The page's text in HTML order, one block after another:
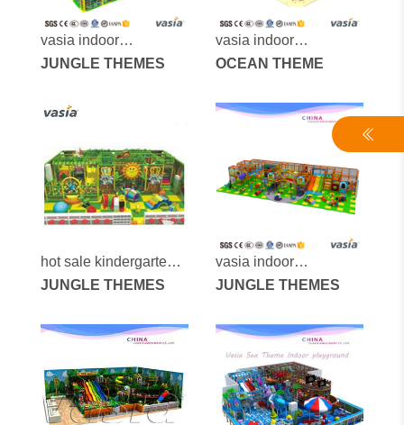
vasia indoor
playground vs1-
JUNGLE THEMES
vasia indoor
playground vs1-
OCEAN THEME
hot sale kindergarten
kids professional
JUNGLE THEMES
vasia indoor
playground vs1-
JUNGLE THEMES